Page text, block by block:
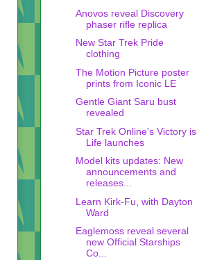
Anovos reveal Discovery
phaser rifle replica
New Star Trek Pride
clothing
The Motion Picture poster
prints from Iconic LE
Gentle Giant Saru bust
revealed
Star Trek Online's Victory is
Life launches
Model kits updates: New
announcements and
releases...
Learn Kirk-Fu, with Dayton
Ward
Eaglemoss reveal several
new Official Starships
Co...